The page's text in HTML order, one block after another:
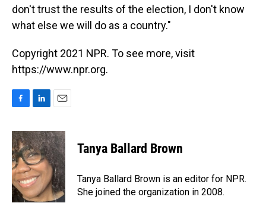
don't trust the results of the election, I don't know
what else we will do as a country."
Copyright 2021 NPR. To see more, visit
https://www.npr.org.
c
e
b
o
o
k
n
k
e
d
I
n
a
i
l
Tanya Ballard Brown
Tanya Ballard Brown is an editor for NPR.
She joined the organization in 2008.